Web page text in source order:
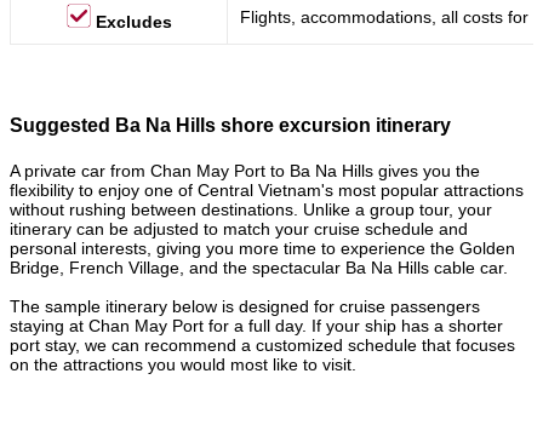
Excludes Flights, accommodations, all costs for
Suggested Ba Na Hills shore excursion itinerary
A private car from Chan May Port to Ba Na Hills gives you the
flexibility to enjoy one of Central Vietnam's most popular attractions
without rushing between destinations. Unlike a group tour, your
itinerary can be adjusted to match your cruise schedule and
personal interests, giving you more time to experience the Golden
Bridge, French Village, and the spectacular Ba Na Hills cable car.
The sample itinerary below is designed for cruise passengers
staying at Chan May Port for a full day. If your ship has a shorter
port stay, we can recommend a customized schedule that focuses
on the attractions you would most like to visit.